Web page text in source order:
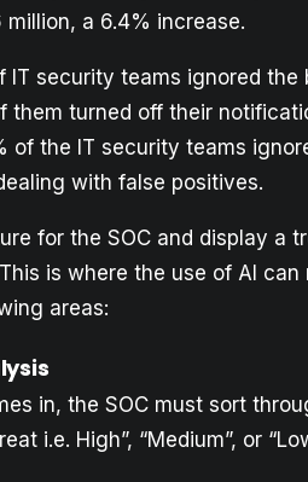
a 6.4% increase.
security teams ignored the
them turned off their
of the IT security teams
with false positives.
for the SOC and display a
is where the use of AI can
areas:
in, the SOC must sort
i.e. High”, “Medium”, or